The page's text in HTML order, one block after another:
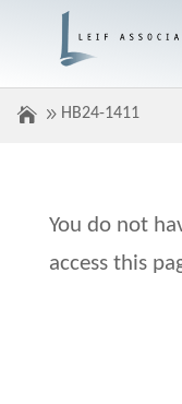
HB24-1411
You do not
access this